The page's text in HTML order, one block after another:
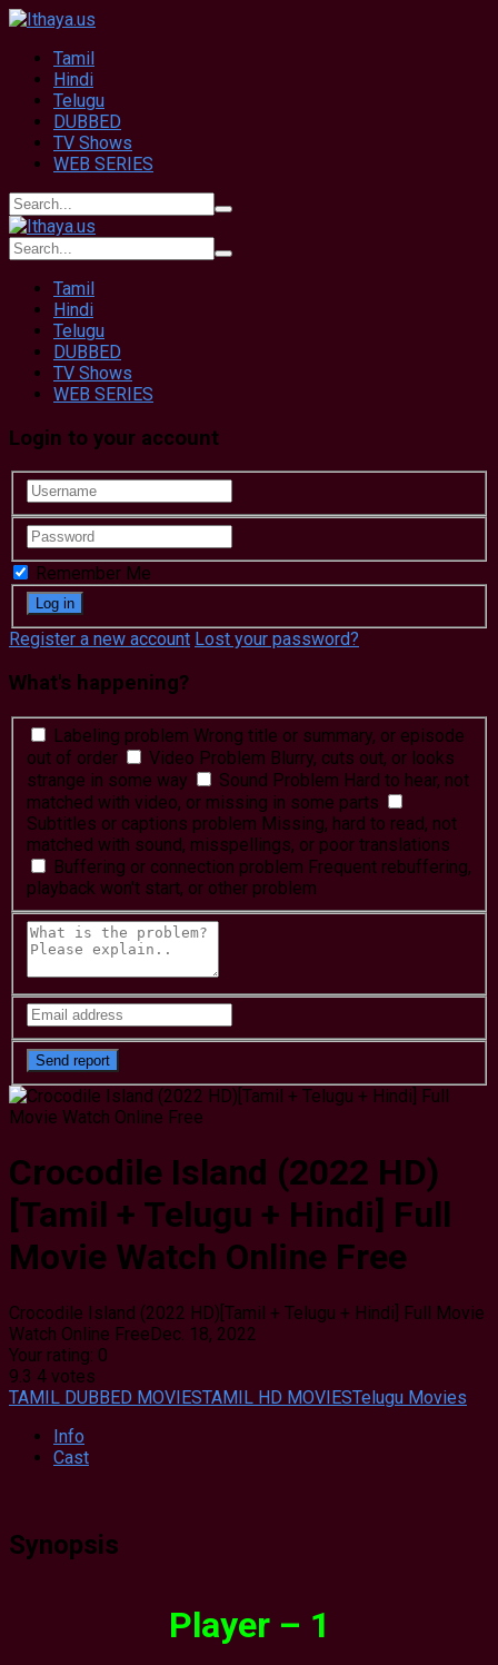
Tamil
Hindi
Telugu
DUBBED
TV Shows
WEB SERIES
Tamil
Hindi
Telugu
DUBBED
TV Shows
WEB SERIES
Login to your account
Remember Me
Register a new account Lost your password?
What's happening?
Labeling problem Wrong title or summary, or episode
out of order
Video Problem Blurry, cuts out, or looks
strange in some way
Sound Problem Hard to hear, not
matched with video, or missing in some parts
Subtitles or captions problem Missing, hard to read, not
matched with sound, misspellings, or poor translations
Buffering or connection problem Frequent rebuffering,
playback won't start, or other problem
Crocodile Island (2022 HD)
[Tamil + Telugu + Hindi] Full
Movie Watch Online Free
Crocodile Island (2022 HD)[Tamil + Telugu + Hindi] Full Movie
Watch Online FreeDec. 18, 2022
Your rating: 0
9.3 4 votes
TAMIL DUBBED MOVIESTAMIL HD MOVIESTelugu Movies
Info
Cast
Synopsis
Player – 1